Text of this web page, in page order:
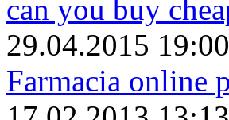
can you buy
29.04.2015 19:00
Farmacia online